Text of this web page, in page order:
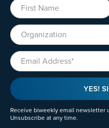
First Name
Organization
Email
YES!
Receive biweekly email newsletter
Unsubscribe at any time.